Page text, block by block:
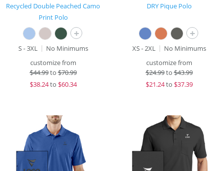
Recycled Double Peached Camo
Print Polo
+
S - 3XL
No Minimums
customize from
$44.99to$70.99
$38.24to $60.34
DRY Pique Polo
+
XS - 2XL
No Minimums
customize from
$24.99to$43.99
$21.24to $37.39